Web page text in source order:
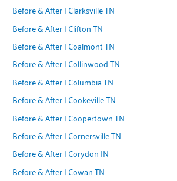
Before & After | Clarksville TN
Before & After | Clifton TN
Before & After | Coalmont TN
Before & After | Collinwood TN
Before & After | Columbia TN
Before & After | Cookeville TN
Before & After | Coopertown TN
Before & After | Cornersville TN
Before & After | Corydon IN
Before & After | Cowan TN